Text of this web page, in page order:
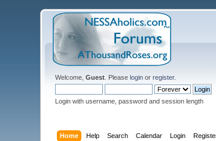
Welcome,Guest . Pleaselogin orregister.
Login with username, password and session length
Home Help Search Calendar Login